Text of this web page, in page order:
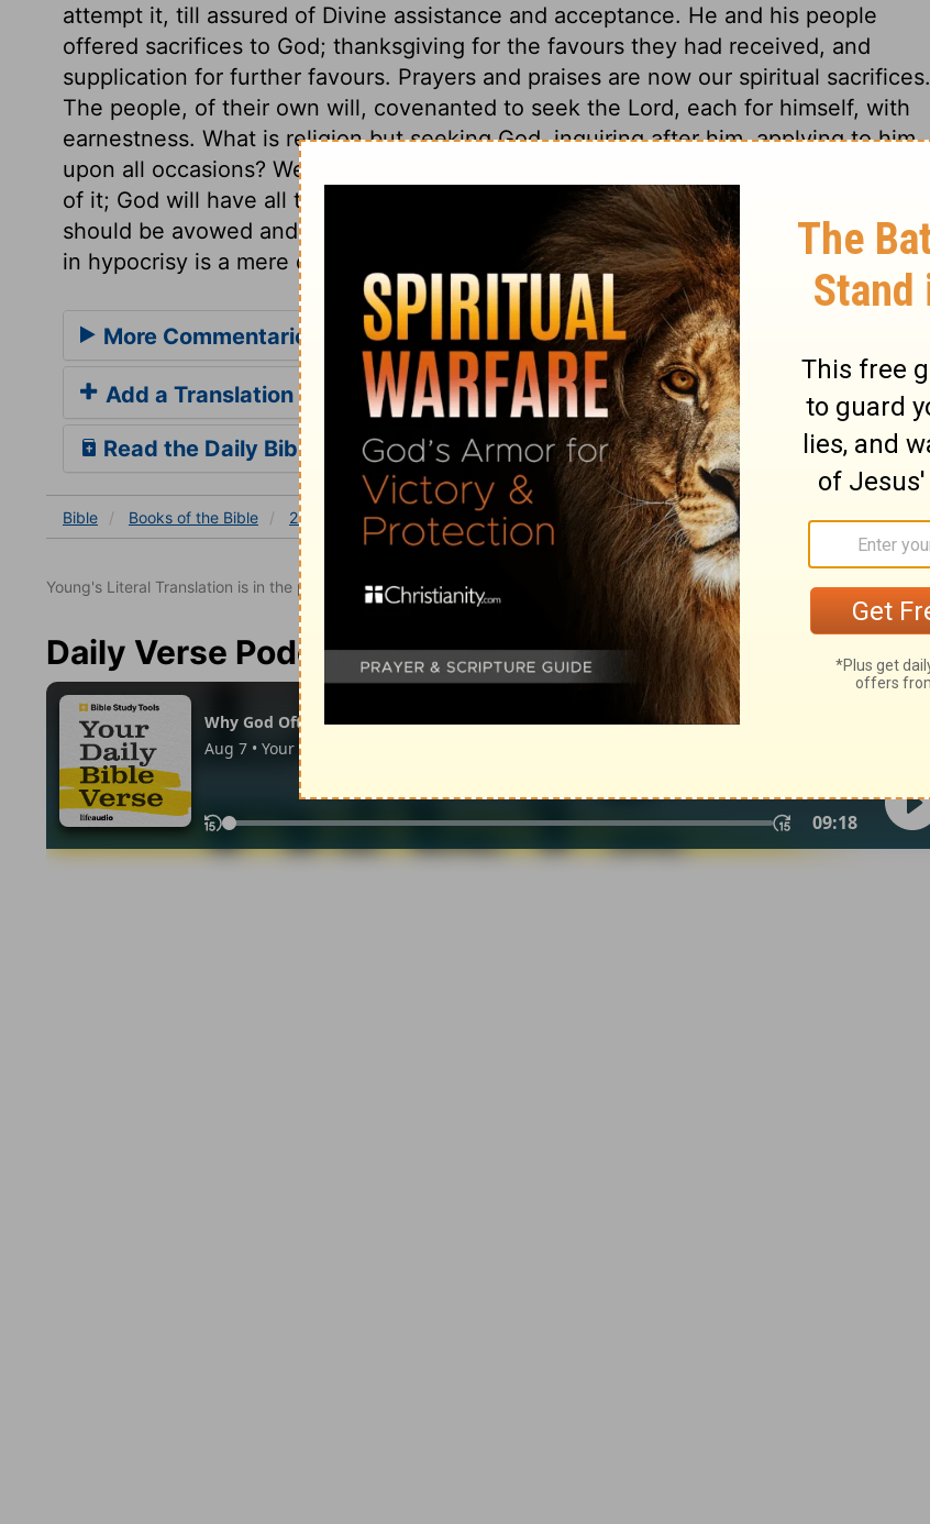
attempt it, till assured of Divine assistance and acceptance. He and his people
offered sacrifices to God; thanksgiving for the favours they had received, and
supplication for further favours. Prayers and praises are now our spiritual sacrifices.
The people, of their own will, covenanted to seek the Lord, each for himself, with
earnestness. What is religion but seeking God, inquiring after him, applying to him
upon all occasions? We make nothing of our religion, if we do not make heart-work
of it; God will have all the heart, or none. Our devotedness to God our Saviour,
should be avowed and shown in the most solemn and public manner. What is done
in hypocrisy is a mere drudgery.
More Commentaries for 2 Chronicles 15
Add a Translation
Read the Daily Bible Verse
Bible Books of the Bible 2 Chronicles 2 Chronicles 15 2 Chronicles 15:14
Young's Literal Translation is in the public domain.
Daily Verse Podcast